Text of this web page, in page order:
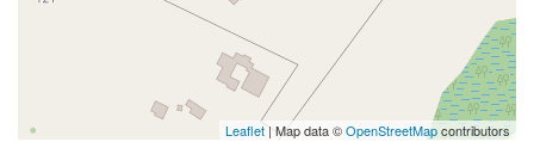
Leaflet | Map data ©OpenStreetMapcontributors